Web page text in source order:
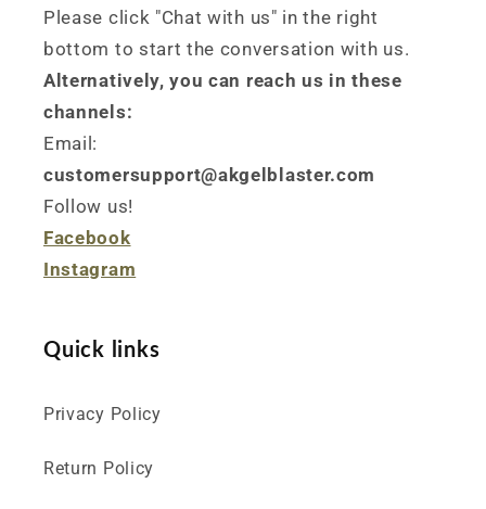
Please click "Chat with us" in the right
bottom to start the conversation with us.
Alternatively, you can reach us in these
channels:
Email:
customersupport@akgelblaster.com
Follow us!
Facebook
Instagram
Quick links
Privacy Policy
Return Policy